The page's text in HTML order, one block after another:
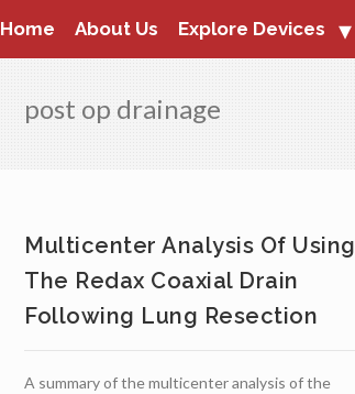
Home About Us Explore Devices
post op drainage
Multicenter Analysis Of Using
The Redax Coaxial Drain
Following Lung Resection
A summary of the multicenter analysis of the